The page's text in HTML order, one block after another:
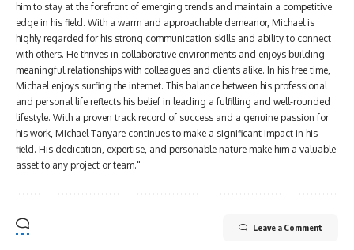
him to stay at the forefront of emerging trends and maintain a competitive
edge in his field. With a warm and approachable demeanor, Michael is
highly regarded for his strong communication skills and ability to connect
with others. He thrives in collaborative environments and enjoys building
meaningful relationships with colleagues and clients alike. In his free time,
Michael enjoys surfing the internet. This balance between his professional
and personal life reflects his belief in leading a fulfilling and well-rounded
lifestyle. With a proven track record of success and a genuine passion for
his work, Michael Tanyare continues to make a significant impact in his
field. His dedication, expertise, and personable nature make him a valuable
asset to any project or team."
Leave a Comment